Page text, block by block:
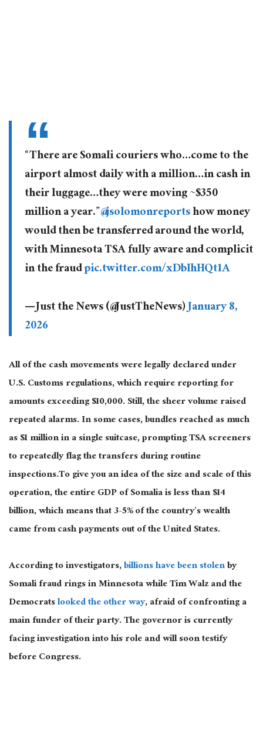
“There are Somali couriers who…come to the
airport almost daily with a million…in cash in
their luggage…they were moving ~$350
million a year.”@jsolomonreportshow money
would then be transferred around the world,
with Minnesota TSA fully aware and complicit
in the fraudpic.twitter.com/xDbIhHQt1A
— Just the News (@JustTheNews)January 8,
2026
All of the cash movements were legally declared under
U.S. Customs regulations, which require reporting for
amounts exceeding $10,000. Still, the sheer volume raised
repeated alarms. In some cases, bundles reached as much
as $1 million in a single suitcase, prompting TSA screeners
to repeatedly flag the transfers during routine
inspections.To give you an idea of the size and scale of this
operation, the entire GDP of Somalia is less than $14
billion, which means that 3-5% of the country’s wealth
came from cash payments out of the United States.
According to investigators,billions have been stolenby
Somali fraud rings in Minnesota while Tim Walz and the
Democratslooked the other way, afraid of confronting a
main funder of their party. The governor is currently
facing investigation into his role and will soon testify
before Congress.